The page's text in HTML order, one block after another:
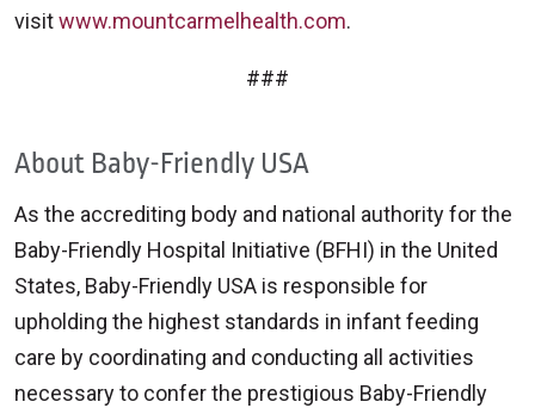
visitwww.mountcarmelhealth.com.
###
About Baby-Friendly USA
As the accrediting body and national authority for the
Baby-Friendly Hospital Initiative (BFHI) in the United
States, Baby-Friendly USA is responsible for
upholding the highest standards in infant feeding
care by coordinating and conducting all activities
necessary to confer the prestigious Baby-Friendly